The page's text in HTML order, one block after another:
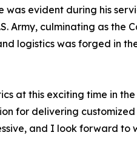
evident during his
Army, culminating as the
logistics was forged in
this exciting time in the
for delivering
and I look forward